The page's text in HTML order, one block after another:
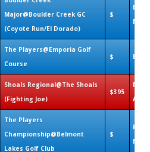
Major@Boulder Creek GC
(Coyote Run/El Dorado)
$
NV
The Players@Emporia Golf
Course
$
Shoals Regional@The Shoals
(Fighting Joe)
$395
AL
The Players
Championship@Belmont
Lakes Golf Club
$
NC